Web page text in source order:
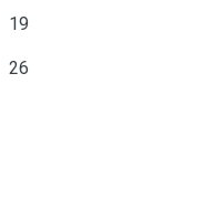
19
26